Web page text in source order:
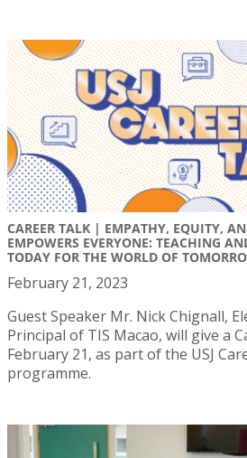
CAREER TALK | EMPATHY, EQUITY,
EMPOWERS EVERYONE: TEACHING
TODAY FOR THE WORLD OF
February 21, 2023
Guest Speaker Mr. Nick Chignall,
Principal of TIS Macao, will give a
February 21, as part of the USJ
programme.